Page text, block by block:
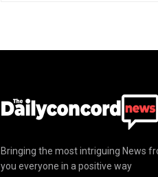
Bringing the most intriguing News
you everyone in a positive way